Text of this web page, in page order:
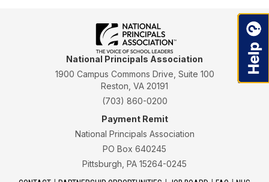
National Principals Association
1900 Campus Commons Drive, Suite 100
Reston, VA 20191
(703) 860-0200
Payment Remit
National Principals Association
PO Box 640245
Pittsburgh, PA 15264-0245